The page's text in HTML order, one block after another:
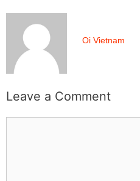
Oi Vietnam
Leave a Comment